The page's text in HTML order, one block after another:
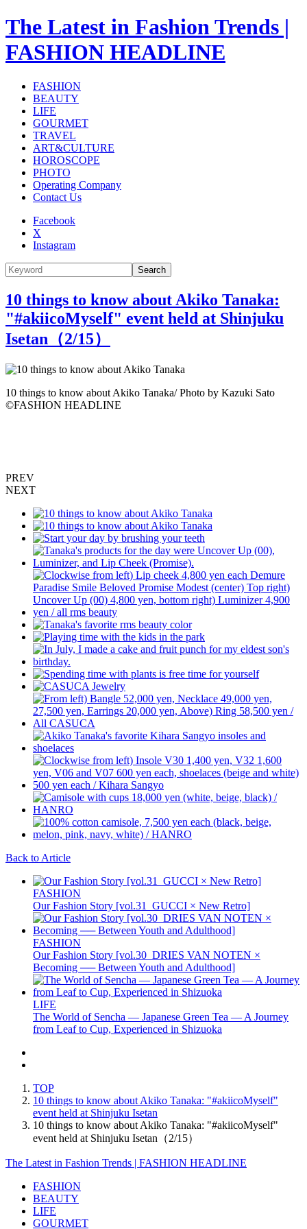
The Latest in Fashion Trends |
FASHION HEADLINE
FASHION
BEAUTY
LIFE
GOURMET
TRAVEL
ART&CULTURE
HOROSCOPE
PHOTO
Operating Company
Contact Us
Facebook
X
Instagram
Search
10 things to know about Akiko Tanaka:
"#akiicoMyself" event held at Shinjuku
Isetan（2/15）
10 things to know about Akiko Tanaka/ Photo by Kazuki Sato
©️FASHION HEADLINE
PREV
NEXT
Back to Article
FASHION
Our Fashion Story [vol.31_GUCCI × New Retro]
FASHION
Our Fashion Story [vol.30_DRIES VAN NOTEN ×
Becoming ── Between Youth and Adulthood]
LIFE
The World of Sencha — Japanese Green Tea — A Journey
from Leaf to Cup, Experienced in Shizuoka
TOP
10 things to know about Akiko Tanaka: "#akiicoMyself"
event held at Shinjuku Isetan
10 things to know about Akiko Tanaka: "#akiicoMyself"
event held at Shinjuku Isetan（2/15）
The Latest in Fashion Trends | FASHION HEADLINE
FASHION
BEAUTY
LIFE
GOURMET